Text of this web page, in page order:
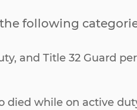
the following
and Title 32 Guard
died while on active